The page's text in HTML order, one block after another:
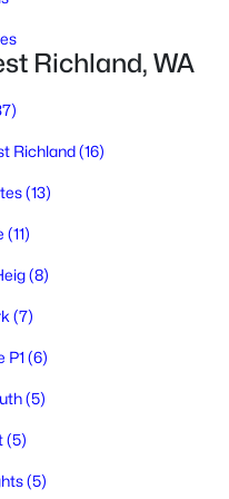
1782
Richland, WA
Richland(16)
(13)
(11)
(8)
(7)
P1 (6)
(5)
(5)
(5)